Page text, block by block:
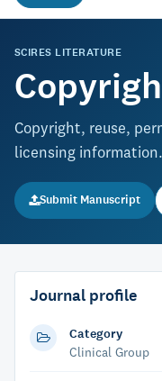
SCIRES LITERATURE
Copyright, reuse,
licensing information.
Submit Manuscript
Journal profile
Category
Clinical Group